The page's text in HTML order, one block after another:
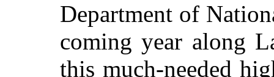
Department of
coming year along
this much-needed